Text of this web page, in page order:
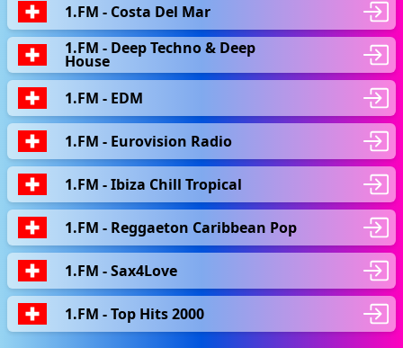
1.FM - Сosta Del Mar
1.FM - Deep Techno & Deep
House
1.FM - EDM
1.FM - Eurovision Radio
1.FM - Ibiza Chill Tropical
1.FM - Reggaeton Caribbean Pop
1.FM - Sax4Love
1.FM - Top Hits 2000